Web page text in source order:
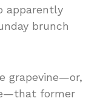
apparently
brunch
grapevine—or,
former